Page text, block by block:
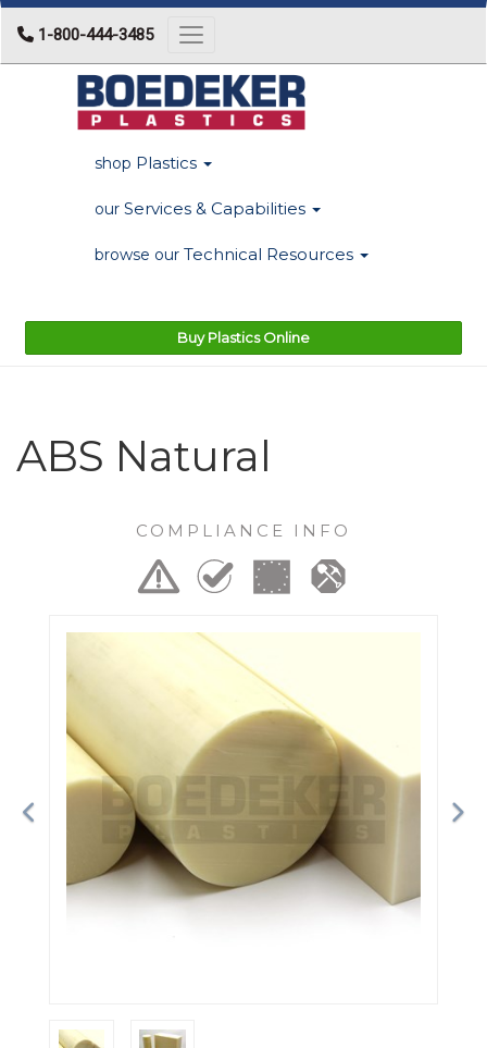
1-800-444-3485 Toggle navigation
shop Plastics
our Services & Capabilities
browse our Technical Resources
Buy Plastics Online
ABS Natural
COMPLIANCE INFO
Previous